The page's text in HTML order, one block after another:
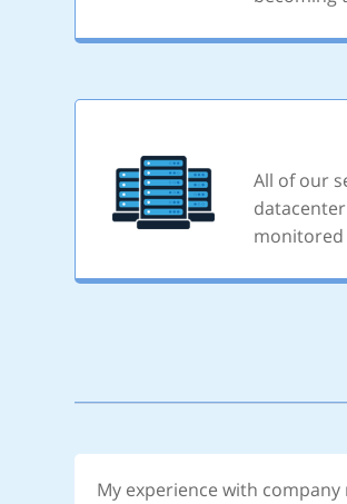
All of our
datacenter
monitored
My experience with company